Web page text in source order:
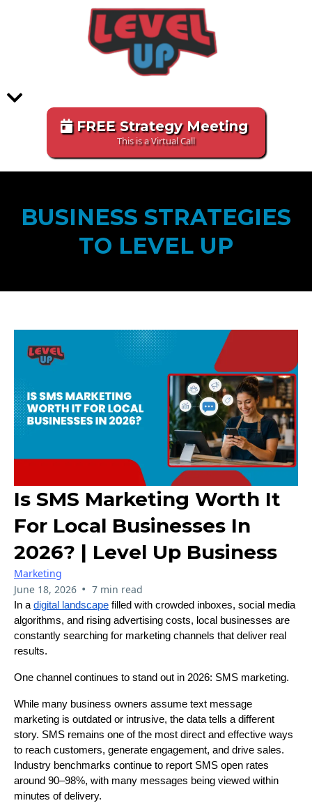
FREE Strategy Meeting
This is a Virtual Call
BUSINESS STRATEGIES
TO LEVEL UP
Is SMS Marketing Worth It
For Local Businesses In
2026? | Level Up Business
Marketing
June 18, 2026 • 7 min read
In a digital landscape filled with crowded inboxes, social media
algorithms, and rising advertising costs, local businesses are
constantly searching for marketing channels that deliver real
results.
One channel continues to stand out in 2026: SMS marketing.
While many business owners assume text message
marketing is outdated or intrusive, the data tells a different
story. SMS remains one of the most direct and effective ways
to reach customers, generate engagement, and drive sales.
Industry benchmarks continue to report SMS open rates
around 90–98%, with many messages being viewed within
minutes of delivery.